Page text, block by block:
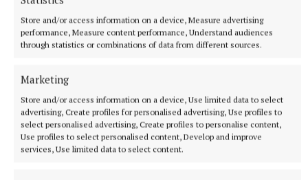
Store and/or access information on a device, Measure advertising
performance, Measure content performance, Understand audiences
through statistics or combinations of data from different sources.
Marketing
Store and/or access information on a device, Use limited data to select
advertising, Create profiles for personalised advertising, Use profiles to
select personalised advertising, Create profiles to personalise content,
Use profiles to select personalised content, Develop and improve
services, Use limited data to select content.
SPORT
Ruthless Wolfe Tones make light work of
7 hours ago